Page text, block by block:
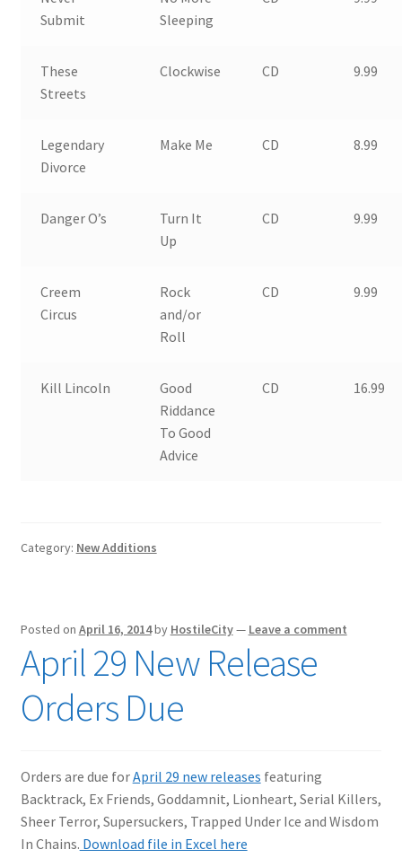
Submit
Sleeping
These
Streets
Clockwise CD 9.99
Legendary
Divorce
Make Me CD 8.99
Danger O’s
Turn It
Up
CD 9.99
Creem
Circus
Rock
and/or
Roll
CD 9.99
Kill Lincoln
Good
Riddance
To Good
Advice
CD 16.99
Category: New Additions
Posted on April 16, 2014by HostileCity— Leave a comment
April 29 New Release
Orders Due
Orders are due forApril 29 new releases featuring
Backtrack, Ex Friends, Goddamnit, Lionheart, Serial Killers,
Sheer Terror, Supersuckers, Trapped Under Ice and Wisdom
In Chains. Download file in Excel here